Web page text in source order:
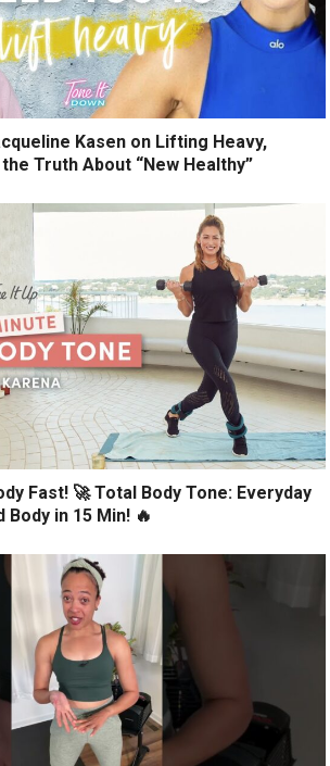
Kasen on Lifting Heavy,
Truth About “New Healthy”
Fast! 🚀 Total Body Tone: Everyday
in 15 Min! 🔥